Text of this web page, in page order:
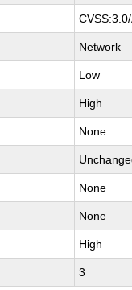
Network
Low
High
None
None
None
High
3